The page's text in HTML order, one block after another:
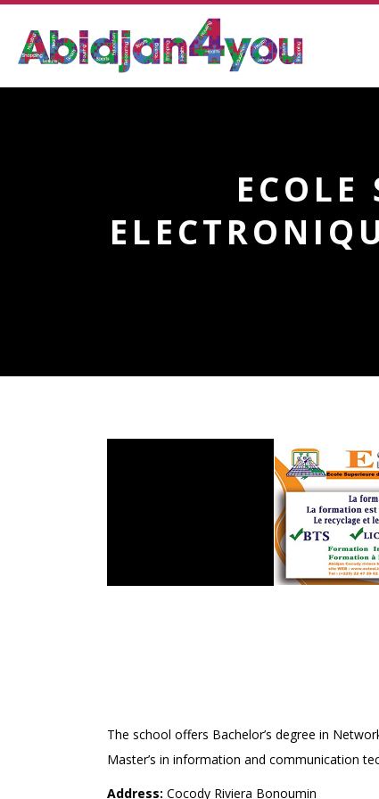
ECOLE
The school offers Bachelor’s degree in
Master’s in information and communication
Address: Cocody Riviera Bonoumin